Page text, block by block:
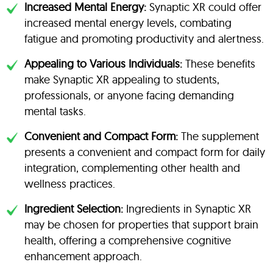
Increased Mental Energy: Synaptic XR could offer
increased mental energy levels, combating
fatigue and promoting productivity and alertness.
Appealing to Various Individuals: These benefits
make Synaptic XR appealing to students,
professionals, or anyone facing demanding
mental tasks.
Convenient and Compact Form: The supplement
presents a convenient and compact form for daily
integration, complementing other health and
wellness practices.
Ingredient Selection: Ingredients in Synaptic XR
may be chosen for properties that support brain
health, offering a comprehensive cognitive
enhancement approach.